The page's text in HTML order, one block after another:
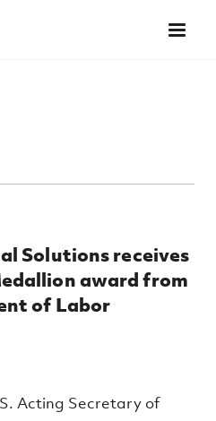
Solutions receives
award from
of Labor
Acting Secretary of